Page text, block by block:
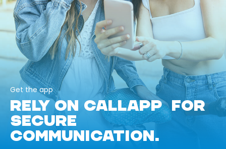
Get the app
RELY ON CALLAPP FOR
SECURE
COMMUNICATION.